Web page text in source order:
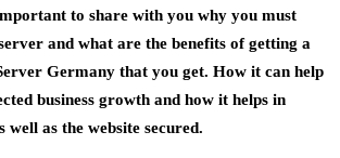
to share with you why you must
and what are the benefits of getting a
Germany that you get. How it can help
business growth and how it helps in
well as the website secured.